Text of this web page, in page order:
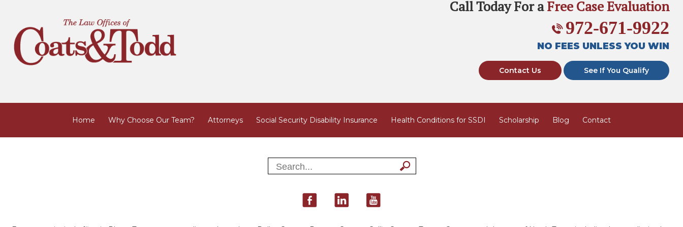
Call Today For aFree Case Evaluation
972-671-9922
NO FEES UNLESS YOU WIN
Contact Us See If You Qualify
Home Why Choose Our Team? Attorneys Social Security Disability Insurance Health Conditions for SSDI Scholarship Blog Contact